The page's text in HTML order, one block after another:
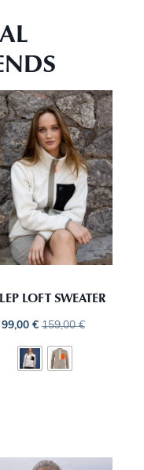
LOFT SWEATER
99,00 € 159,00€